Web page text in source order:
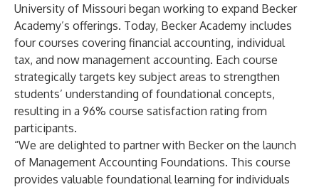
University of Missouri began working to expand Becker
Academy’s offerings. Today, Becker Academy includes
four courses covering financial accounting, individual
tax, and now management accounting. Each course
strategically targets key subject areas to strengthen
students’ understanding of foundational concepts,
resulting in a 96% course satisfaction rating from
participants.
“We are delighted to partner with Becker on the launch
of Management Accounting Foundations. This course
provides valuable foundational learning for individuals